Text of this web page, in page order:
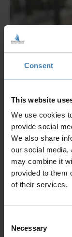
Consent
This website
We use cookies
provide social
We also share
our social media,
may combine it
provided to them
of their services.
Selection
Necessary